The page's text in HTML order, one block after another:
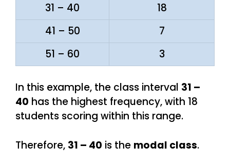
31 – 40
18
41 – 50
7
51 – 60
3
In this example, the class interval 31 –
40 has the highest frequency, with 18
students scoring within this range.
Therefore, 31 – 40 is the modal class.